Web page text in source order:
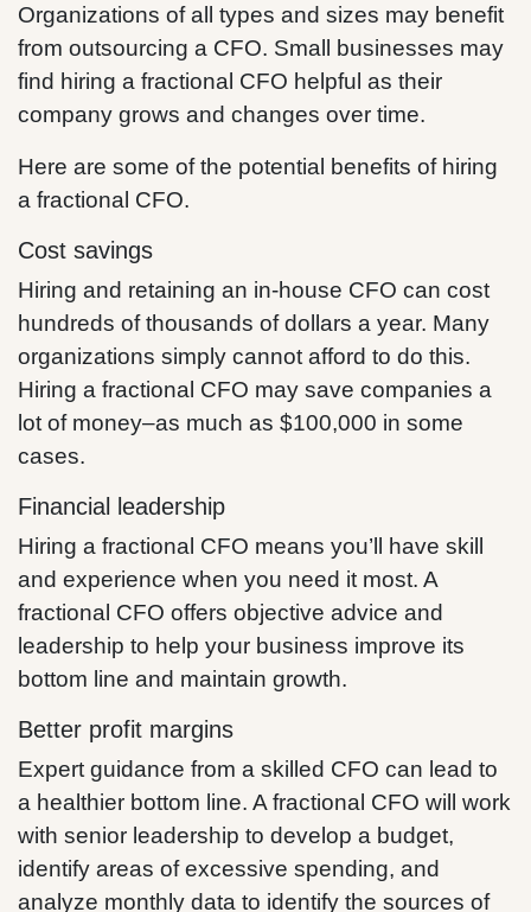
Organizations of all types and sizes may benefit
from outsourcing a CFO. Small businesses may
find hiring a fractional CFO helpful as their
company grows and changes over time.
Here are some of the potential benefits of hiring
a fractional CFO.
Cost savings
Hiring and retaining an in-house CFO can cost
hundreds of thousands of dollars a year. Many
organizations simply cannot afford to do this.
Hiring a fractional CFO may save companies a
lot of money–as much as $100,000 in some
cases.
Financial leadership
Hiring a fractional CFO means you’ll have skill
and experience when you need it most. A
fractional CFO offers objective advice and
leadership to help your business improve its
bottom line and maintain growth.
Better profit margins
Expert guidance from a skilled CFO can lead to
a healthier bottom line. A fractional CFO will work
with senior leadership to develop a budget,
identify areas of excessive spending, and
analyze monthly data to identify the sources of